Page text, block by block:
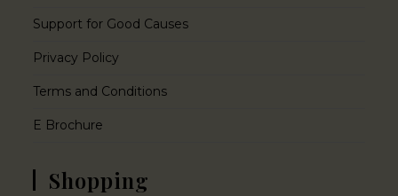
Support for Good Causes
Privacy Policy
Terms and Conditions
E Brochure
Shopping